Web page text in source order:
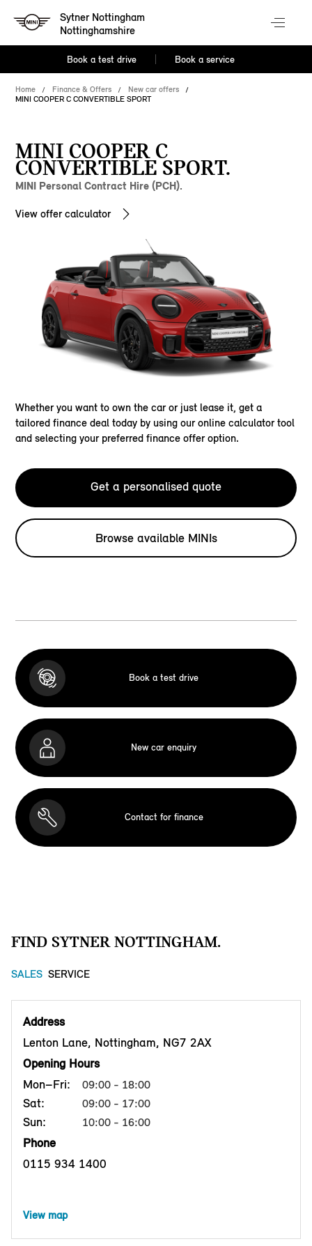
Sytner Nottingham
Nottinghamshire
Book a test drive Book a service
Home Finance & Offers
New car offers
MINI COOPER C CONVERTIBLE SPORT
MINI COOPER C
CONVERTIBLE SPORT.
MINI Personal Contract Hire (PCH).
View offer calculator
Whether you want to own the car or just lease it, get a
tailored finance deal today by using our online calculator tool
and selecting your preferred finance offer option.
Get a personalised quote
Browse available MINIs
Book a test drive
New car enquiry
Contact for finance
FIND SYTNER NOTTINGHAM.
SALES SERVICE
Address
Lenton Lane, Nottingham, NG7 2AX
Opening Hours
Mon–Fri:
09:00 - 18:00
Sat: 09:00 - 17:00
Sun: 10:00 - 16:00
Phone
0115 934 1400
View map